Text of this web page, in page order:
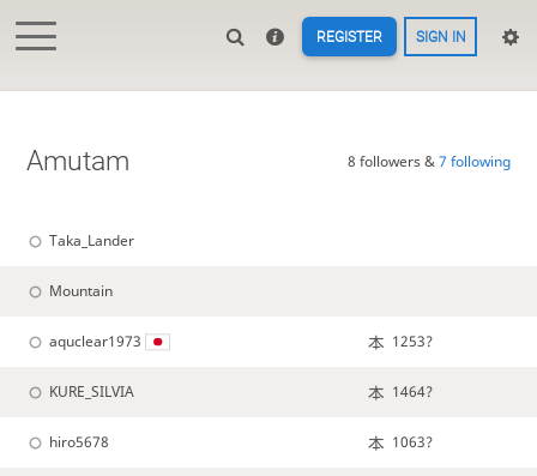
REGISTER SIGN IN
Amutam 8 followers &7 following
Taka_Lander
Mountain
aquclear1973 1253?
KURE_SILVIA 1464?
hiro5678 1063?